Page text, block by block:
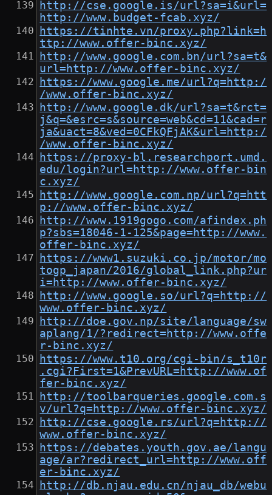
http://cse.google.is/url?sa=i&url=
http://www.budget-fcab.xyz/
https://tinhte.vn/proxy.php?link=h
ttp://www.offer-binc.xyz/
http://www.google.com.bn/url?sa=t&
url=http://www.offer-binc.xyz/
https://www.google.me/url?q=http:/
/www.offer-binc.xyz/
http://www.google.dk/url?sa=t&rct=
j&q=&esrc=s&source=web&cd=11&cad=r
ja&uact=8&ved=0CFkQFjAK&url=http:/
/www.offer-binc.xyz/
https://proxy-bl.researchport.umd.
edu/login?url=http://www.offer-bin
c.xyz/
http://www.google.com.np/url?q=htt
p://www.offer-binc.xyz/
http://www.1919gogo.com/afindex.ph
p?sbs=18046-1-125&page=http://www.
offer-binc.xyz/
https://www1.suzuki.co.jp/motor/mo
togp_japan/2016/global_link.php?ur
i=http://www.offer-binc.xyz/
http://www.google.so/url?q=http://
www.offer-binc.xyz/
http://doe.gov.np/site/language/sw
aplang/1/?redirect=http://www.offe
r-binc.xyz/
https://www.t10.org/cgi-bin/s_t10r
.cgi?First=1&PrevURL=http://www.of
fer-binc.xyz/
http://toolbarqueries.google.com.s
v/url?q=http://www.offer-binc.xyz/
http://cse.google.rs/url?q=http://
www.offer-binc.xyz/
https://debates.youth.gov.ae/langu
age/ar?redirect_url=http://www.off
er-binc.xyz/
http://db.njau.edu.cn/njau_db/webu